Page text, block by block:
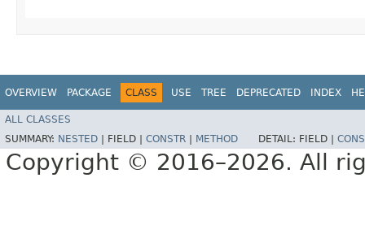
OVERVIEW PACKAGE CLASS USE TREE DEPRECATED INDEX
ALL CLASSES
SUMMARY: NESTED FIELD | CONSTR METHOD DETAIL: FIELD |
Copyright © 2016–2026. All